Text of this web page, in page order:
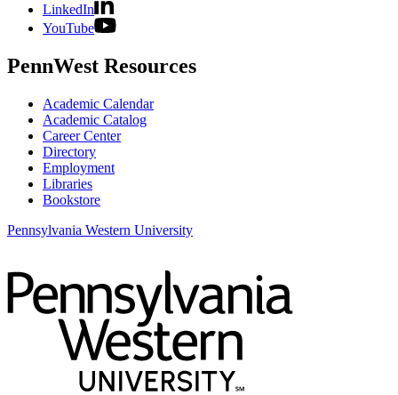
LinkedIn
YouTube
PennWest Resources
Academic Calendar
Academic Catalog
Career Center
Directory
Employment
Libraries
Bookstore
Pennsylvania Western University